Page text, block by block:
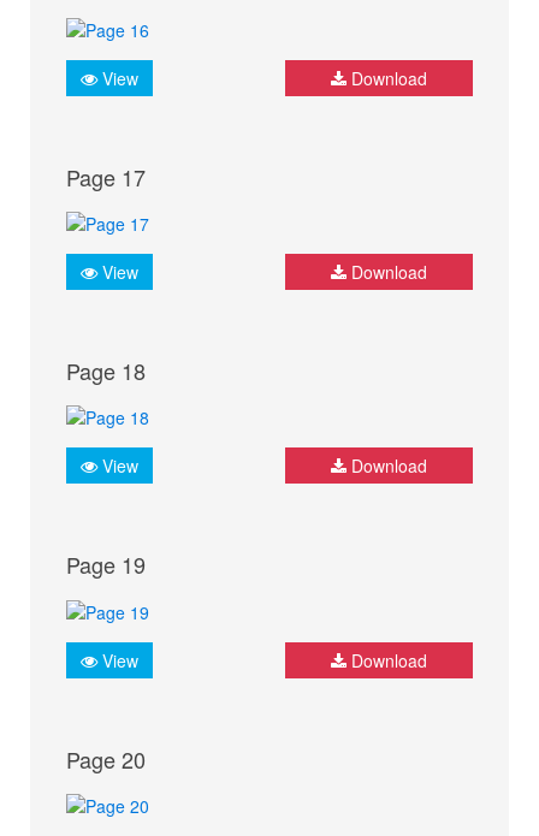
View Download
Page 17
View Download
Page 18
View Download
Page 19
View Download
Page 20